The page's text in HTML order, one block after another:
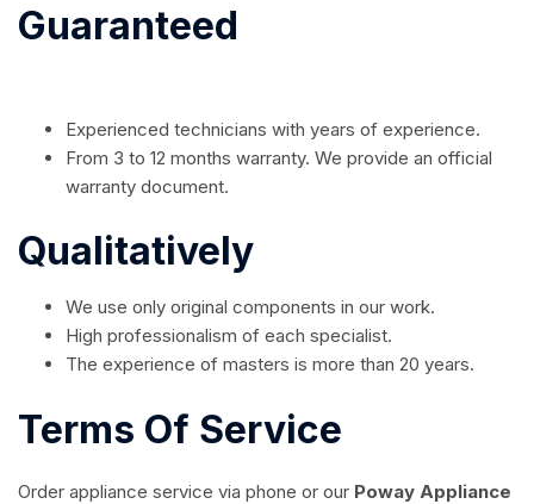
Guaranteed
Experienced technicians with years of experience.
From 3 to 12 months warranty. We provide an official
warranty document.
Qualitatively
We use only original components in our work.
High professionalism of each specialist.
The experience of masters is more than 20 years.
Terms Of Service
Order appliance service via phone or our Poway Appliance